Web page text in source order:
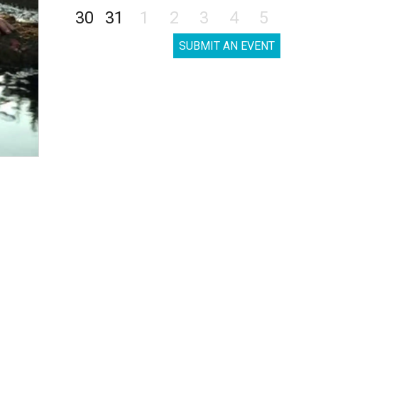
30
31 1 2 3 4 5
SUBMIT AN EVENT